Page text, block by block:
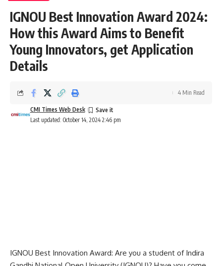
IGNOU Best Innovation Award 2024:
How this Award Aims to Benefit
Young Innovators, get Application
Details
Last updated: October 14, 2024 2:46 pm
CMI Times Web Desk
4 Min Read
IGNOU Best Innovation Award: Are you a student of Indira